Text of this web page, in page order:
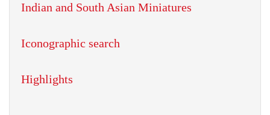
Indian and South Asian Miniatures
Iconographic search
Highlights